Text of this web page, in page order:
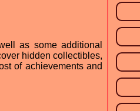
as some additional
hidden collectibles,
of achievements and